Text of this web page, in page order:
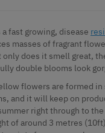
fast growing, disease
masses of fragrant
only does it smell great,
double blooms look
flowers are formed
and it will keep on
right through to
of around 3 metres